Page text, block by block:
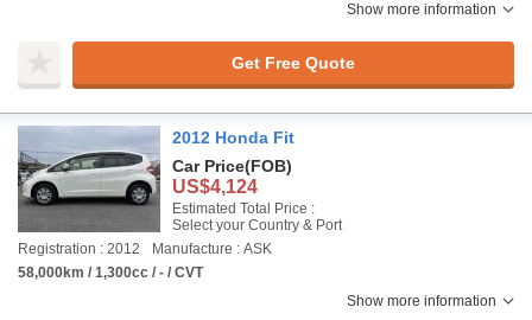
Show more information
Get Free Quote
2012 Honda Fit
Car Price(FOB)
US$4,124
Estimated Total Price :
Select your Country & Port
Registration : 2012
Manufacture : ASK
58,000km / 1,300cc / - / CVT
Show more information